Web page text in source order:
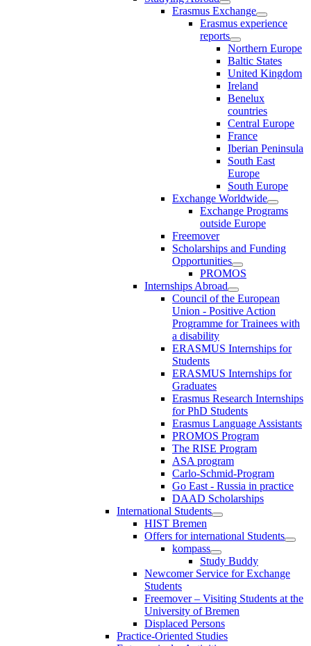
Erasmus Exchange
Erasmus experience
reports
Northern Europe
Baltic States
United Kingdom
Ireland
Benelux
countries
Central Europe
France
Iberian Peninsula
South East
Europe
South Europe
Exchange Worldwide
Exchange Programs
outside Europe
Freemover
Scholarships and Funding
Opportunities
PROMOS
Internships Abroad
Council of the European
Union - Positive Action
Programme for Trainees with
a disability
ERASMUS Internships for
Students
ERASMUS Internships for
Graduates
Erasmus Research Internships
for PhD Students
Erasmus Language Assistants
PROMOS Program
The RISE Program
ASA program
Carlo-Schmid-Program
Go East - Russia in practice
DAAD Scholarships
International Students
HIST Bremen
Offers for international Students
kompass
Study Buddy
Newcomer Service for Exchange
Students
Freemover – Visiting Students at the
University of Bremen
Displaced Persons
Practice-Oriented Studies